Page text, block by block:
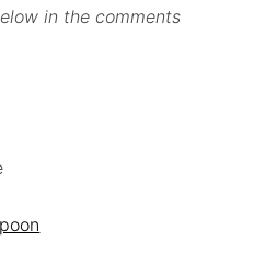
in the comments